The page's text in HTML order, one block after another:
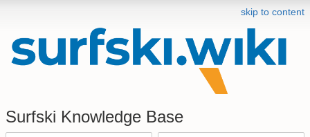
skip to content
Surfski Knowledge Base